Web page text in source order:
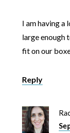
I am having
large enough
fit on our
Reply